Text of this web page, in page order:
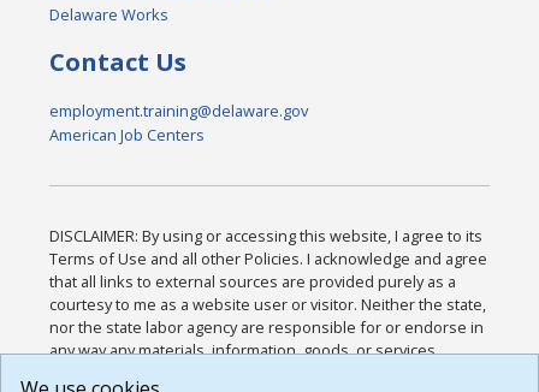
Delaware Works
Contact Us
employment.training@delaware.gov
American Job Centers
DISCLAIMER: By using or accessing this website, I agree to its
Terms of Use and all other Policies. I acknowledge and agree
that all links to external sources are provided purely as a
courtesy to me as a website user or visitor. Neither the state,
nor the state labor agency are responsible for or endorse in
any way any materials, information, goods, or services